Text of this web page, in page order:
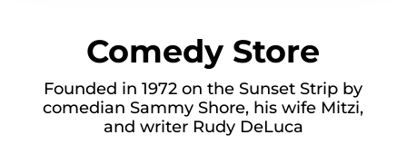
Comedy Store
Founded in 1972 on the Sunset Strip by
comedian Sammy Shore, his wife Mitzi,
and writer Rudy DeLuca